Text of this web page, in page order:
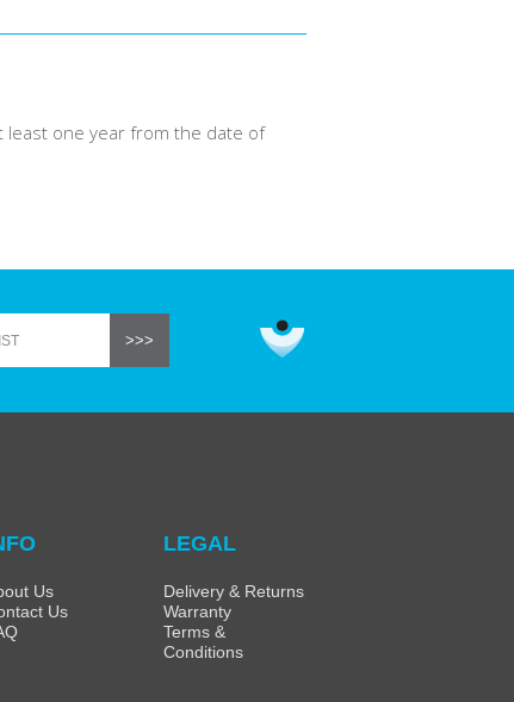
least one year from the date of
Us
Us
LEGAL
Delivery & Returns
Warranty
Terms &
Conditions